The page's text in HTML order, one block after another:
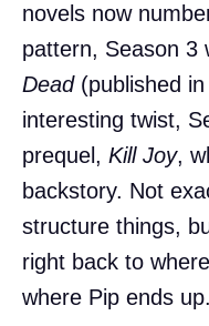
novels now
pattern, Season 3
Dead(published in
interesting twist,
prequel, Kill Joy,
backstory. Not
structure things,
right back to
where Pip ends up.